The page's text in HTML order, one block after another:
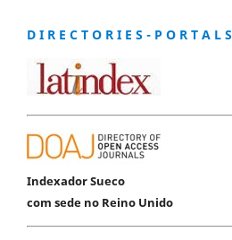
D I R E C T O R I E S - P O R T A L S
Indexador Sueco
com sede no Reino Unido